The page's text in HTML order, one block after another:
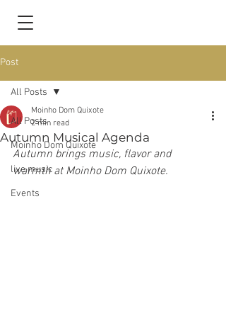
Post
All Posts
Moinho Dom Quixote
live music
Events
All Posts
Autumn Musical Agenda
Moinho Dom Quixote
2 min read
Autumn brings music, flavor and
warmth at Moinho Dom Quixote.